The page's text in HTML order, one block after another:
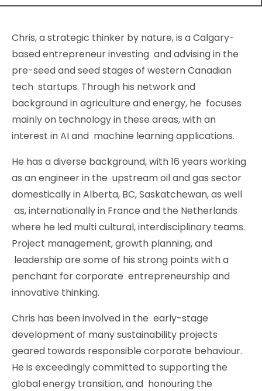
Chris, a strategic thinker by nature, is a Calgary-
based entrepreneur investing and advising in the
pre-seed and seed stages of western Canadian
tech startups. Through his network and
background in agriculture and energy, he focuses
mainly on technology in these areas, with an
interest in AI and machine learning applications.
He has a diverse background, with 16 years working
as an engineer in the upstream oil and gas sector
domestically in Alberta, BC, Saskatchewan, as well
as, internationally in France and the Netherlands
where he led multi cultural, interdisciplinary teams.
Project management, growth planning, and
leadership are some of his strong points with a
penchant for corporate entrepreneurship and
innovative thinking.
Chris has been involved in the early-stage
development of many sustainability projects
geared towards responsible corporate behaviour.
He is exceedingly committed to supporting the
global energy transition, and honouring the